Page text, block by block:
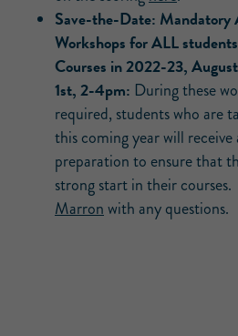
Save-the-Date: Mandatory
Workshops for ALL
Courses in 2022-23,
1st, 2-4pm: During these
required, students who are
this coming year will
preparation to ensure that
strong start in their
Marronwith any questions.